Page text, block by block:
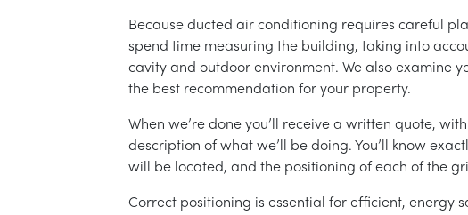
Because ducted air conditioning requires careful
spend time measuring the building, taking into
cavity and outdoor environment. We also examine
the best recommendation for your property.
When we’re done you’ll receive a written quote,
description of what we’ll be doing. You’ll know
will be located, and the positioning of each of the
Correct positioning is essential for efficient, energy